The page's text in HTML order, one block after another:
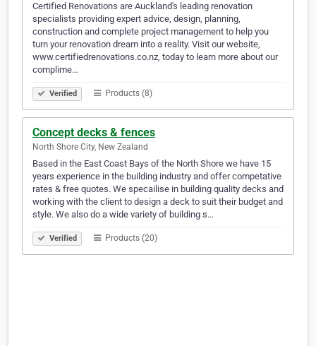
Certified Renovations are Auckland's leading renovation
specialists providing expert advice, design, planning,
construction and complete project management to help you
turn your renovation dream into a reality. Visit our website,
www.certifiedrenovations.co.nz, today to learn more about our
complime…
Verified Products (8)
Concept decks & fences
North Shore City, New Zealand
Based in the East Coast Bays of the North Shore we have 15
years experience in the building industry and offer competative
rates & free quotes. We specailise in building quality decks and
working with the client to design a deck to suit their budget and
style. We also do a wide variety of building s…
Verified Products (20)